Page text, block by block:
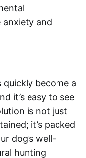
anxiety and
quickly become a
it’s easy to see
is not just
it’s packed
dog’s well-
hunting